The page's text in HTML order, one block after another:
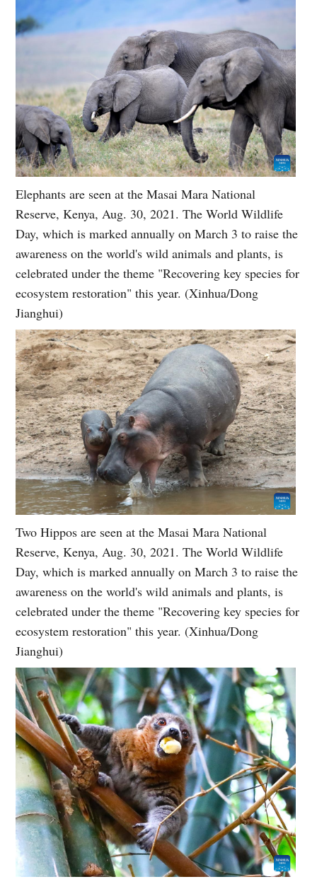
Elephants are seen at the Masai Mara National
Reserve, Kenya, Aug. 30, 2021. The World Wildlife
Day, which is marked annually on March 3 to raise the
awareness on the world's wild animals and plants, is
celebrated under the theme "Recovering key species for
ecosystem restoration" this year. (Xinhua/Dong
Jianghui)
Two Hippos are seen at the Masai Mara National
Reserve, Kenya, Aug. 30, 2021. The World Wildlife
Day, which is marked annually on March 3 to raise the
awareness on the world's wild animals and plants, is
celebrated under the theme "Recovering key species for
ecosystem restoration" this year. (Xinhua/Dong
Jianghui)